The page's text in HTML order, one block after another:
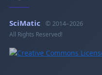
SciMatic © 2014–2026
All Rights Reserved!